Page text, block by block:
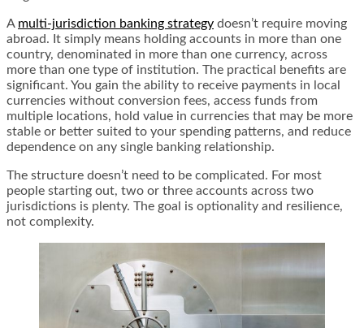
A multi-jurisdiction banking strategy doesn’t require moving
abroad. It simply means holding accounts in more than one
country, denominated in more than one currency, across
more than one type of institution. The practical benefits are
significant. You gain the ability to receive payments in local
currencies without conversion fees, access funds from
multiple locations, hold value in currencies that may be more
stable or better suited to your spending patterns, and reduce
dependence on any single banking relationship.
The structure doesn’t need to be complicated. For most
people starting out, two or three accounts across two
jurisdictions is plenty. The goal is optionality and resilience,
not complexity.